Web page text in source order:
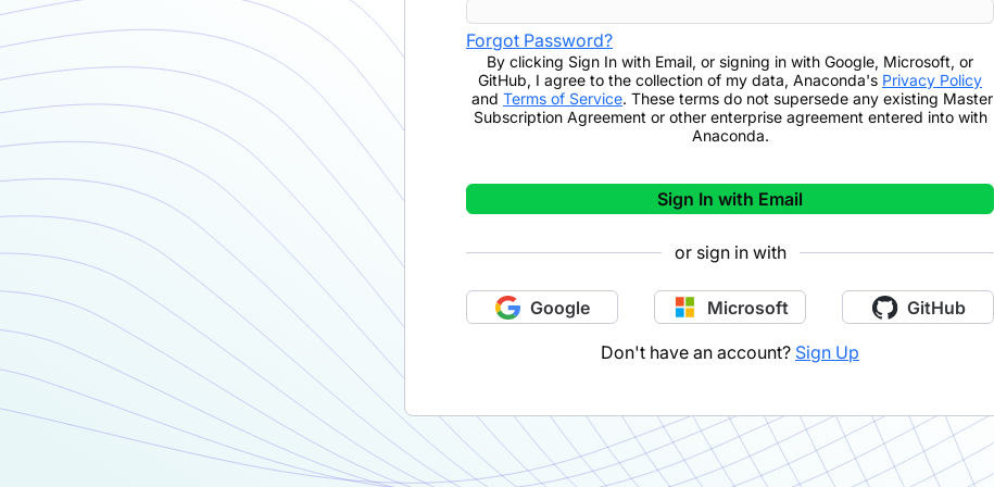
Forgot Password?
By clicking Sign In with Email, or signing in with Google, Microsoft, or
GitHub, I agree to the collection of my data, Anaconda's Privacy Policy
and Terms of Service. These terms do not supersede any existing Master
Subscription Agreement or other enterprise agreement entered into with
Anaconda.
Sign In with Email
or sign in with
Google Microsoft GitHub
Don't have an account? Sign Up